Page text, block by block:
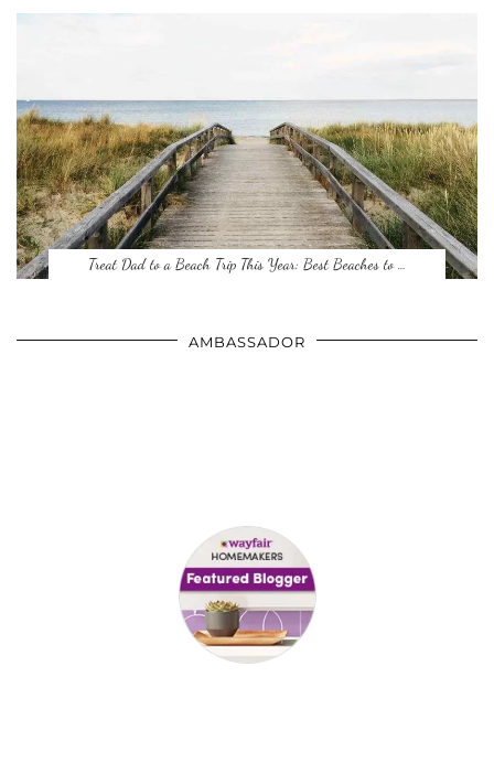
Treat Dad to a Beach Trip This Year: Best Beaches to …
AMBASSADOR